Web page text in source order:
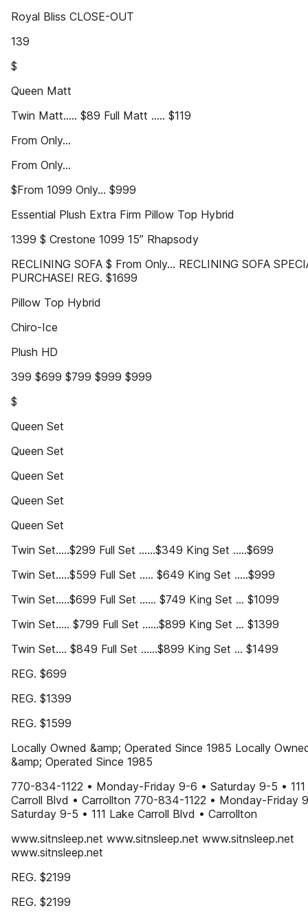
Royal Bliss CLOSE-OUT
139
$
Queen Matt
Twin Matt..... $89 Full Matt ..... $119
From Only...
From Only...
$From 1099 Only... $999
Essential Plush Extra Firm Pillow Top Hybrid
1399 $ Crestone 1099 15” Rhapsody
RECLINING SOFA $ From Only... RECLINING SOFA
PURCHASE! REG. $1699
Pillow Top Hybrid
Chiro-Ice
Plush HD
399 $699 $799 $999 $999
$
Queen Set
Queen Set
Queen Set
Queen Set
Queen Set
Twin Set.....$299 Full Set ......$349 King Set .....$699
Twin Set.....$599 Full Set ..... $649 King Set .....$999
Twin Set.....$699 Full Set ...... $749 King Set ... $1099
Twin Set..... $799 Full Set ......$899 King Set ... $1399
Twin Set.... $849 Full Set ......$899 King Set ... $1499
REG. $699
REG. $1399
REG. $1599
Locally Owned &amp; Operated Since 1985 Locally
&amp; Operated Since 1985
770-834-1122 • Monday-Friday 9-6 • Saturday 9-5 • 111
Carroll Blvd • Carrollton 770-834-1122 • Monday-Friday
Saturday 9-5 • 111 Lake Carroll Blvd • Carrollton
www.sitnsleep.net www.sitnsleep.net www.sitnsleep.net
www.sitnsleep.net
REG. $2199
REG. $2199